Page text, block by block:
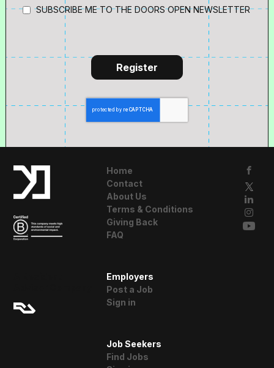
SUBSCRIBE ME TO THE DOORS OPEN NEWSLETTER
Home
Contact
About Us
Terms & Conditions
Giving Back
FAQ
Employers
Post a Job
Sign in
Job Seekers
Find Jobs